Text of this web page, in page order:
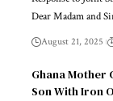
Dear Madam and
August 21, 2025
Ghana Mother
Son With Iron